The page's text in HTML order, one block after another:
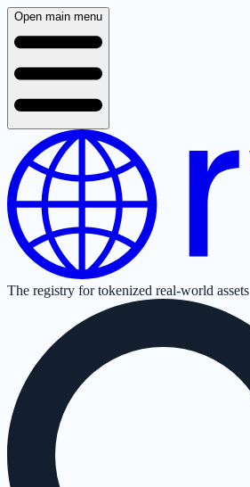
Open main menu
The registry for tokenized real-world assets